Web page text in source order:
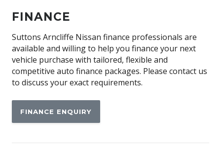
Adjustable steering wheel
Air Conditioning
Airbag
Airbag - Knee Driver
Alarm
Alloy Wheels
Android Auto
FINANCE
Suttons Arncliffe Nissan finance professionals are
available and willing to help you finance your next
vehicle purchase with tailored, flexible and
competitive auto finance packages. Please contact us
to discuss your exact requirements.
FINANCE ENQUIRY